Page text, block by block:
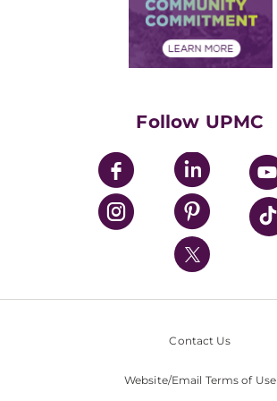
Financial Assistance
Community Commitment
UPMC Enterprises
UPMC Health Plan
UPMC International
Nondiscrimination Policy
Follow UPMC
Contact Us
Website/Email Terms of Use